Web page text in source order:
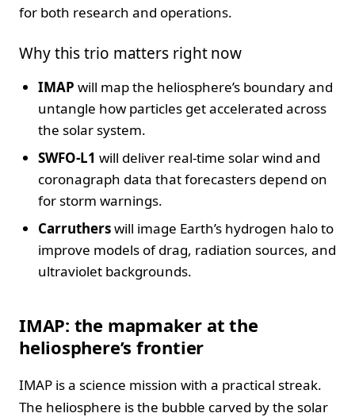
for both research and operations.
Why this trio matters right now
IMAP will map the heliosphere’s boundary and
untangle how particles get accelerated across
the solar system.
SWFO-L1 will deliver real-time solar wind and
coronagraph data that forecasters depend on
for storm warnings.
Carrutherswill image Earth’s hydrogen halo to
improve models of drag, radiation sources, and
ultraviolet backgrounds.
IMAP: the mapmaker at the
heliosphere’s frontier
IMAP is a science mission with a practical streak.
The heliosphere is the bubble carved by the solar